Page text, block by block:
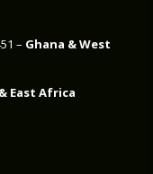
– Ghana & West
East Africa